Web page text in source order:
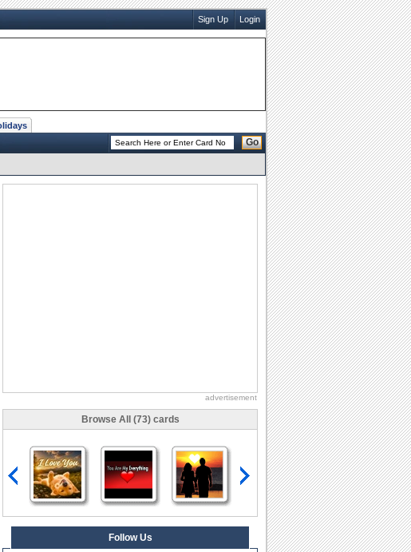
Sign Up Login
Go
advertisement
Browse All (73) cards
Follow Us